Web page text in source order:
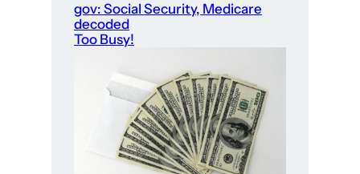
gov: Social Security, Medicare
decoded
Too Busy!